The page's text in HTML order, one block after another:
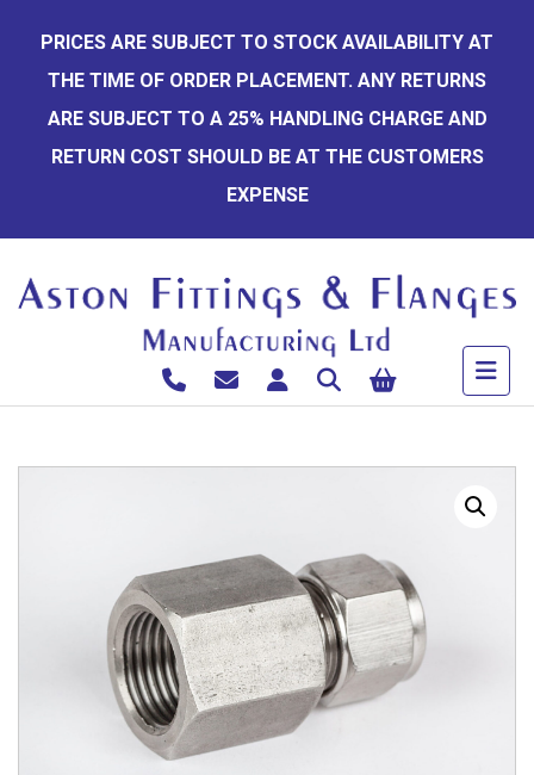
content
PRICES ARE SUBJECT TO STOCK AVAILABILITY AT
THE TIME OF ORDER PLACEMENT. ANY RETURNS
ARE SUBJECT TO A 25% HANDLING CHARGE AND
RETURN COST SHOULD BE AT THE CUSTOMERS
EXPENSE